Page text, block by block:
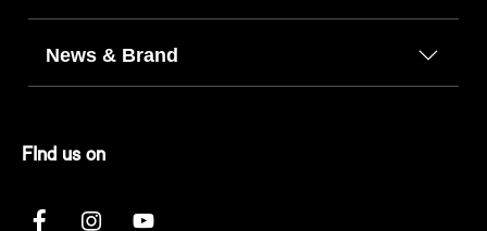
News & Brand
FInd us on